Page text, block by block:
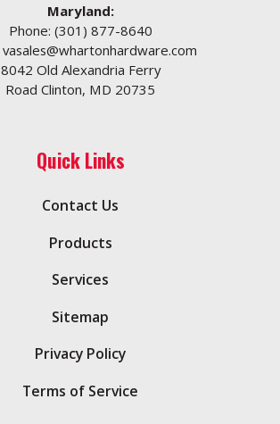
Maryland:
Phone: (301) 877-8640
vasales@whartonhardware.com
8042 Old Alexandria Ferry
Road Clinton, MD 20735
Quick Links
Contact Us
Products
Services
Sitemap
Privacy Policy
Terms of Service